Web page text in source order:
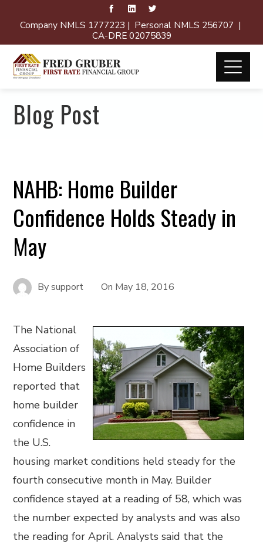
Company NMLS 1777223 | Personal NMLS 256707 |
CA-DRE 02075839
Blog Post
NAHB: Home Builder
Confidence Holds Steady in
May
Bysupport On May 18, 2016
The National
Association of
Home Builders
reported that
home builder
confidence in
the U.S.
housing market conditions held steady for the
fourth consecutive month in May. Builder
confidence stayed at a reading of 58, which was
the number expected by analysts and was also
the reading for April. Analysts said that the